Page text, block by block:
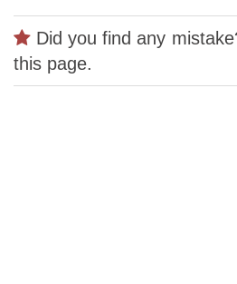
Did you find any
this page.